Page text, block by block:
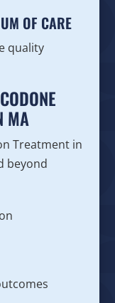
OF CARE
quality
MA
Treatment in
beyond